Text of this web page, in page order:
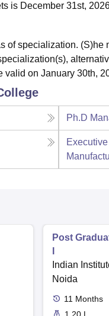
is December 31st,
of specialization.
valid on January 30th,
Ph.D
Post
Indian
Noida
11 Months